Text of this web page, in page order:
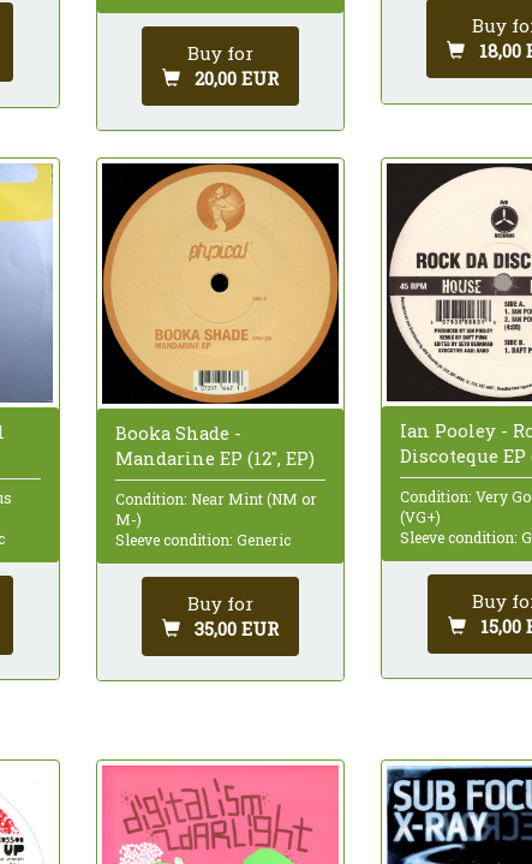
Buy for
20,00 EUR
Buy
18,00
Booka Shade -
Mandarine EP (12", EP)
Condition: Near Mint (NM or
M-)
Sleeve condition: Generic
Buy for
35,00 EUR
Ian Pooley -
Discoteque EP
Condition: Very
(VG+)
Sleeve condition:
Buy
15,00